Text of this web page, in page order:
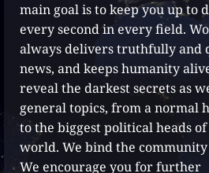
main goal is to keep you up to
every second in every field.
always delivers truthfully and
news, and keeps humanity
reveal the darkest secrets as
general topics, from a normal
to the biggest political heads
world. We bind the
We encourage you for further